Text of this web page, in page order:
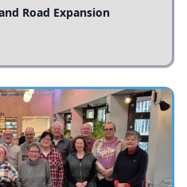
Road Expansion